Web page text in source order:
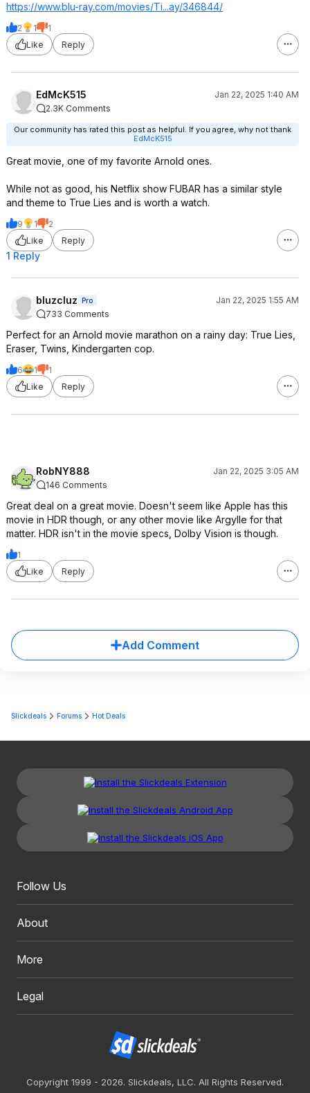
https://www.blu-ray.com/movies/Ti...ay/346844/
2 1
1
Like
Reply
EdMcK515
Jan 22, 2025 1:40 AM
2.3K Comments
Our community has rated this post as helpful. If you agree, why not thank
EdMcK515
Great movie, one of my favorite Arnold ones.
While not as good, his Netflix show FUBAR has a similar style
and theme to True Lies and is worth a watch.
9 1
2
Like
Reply
1 Reply
bluzcluz Pro
Jan 22, 2025 1:55 AM
733 Comments
Perfect for an Arnold movie marathon on a rainy day: True Lies,
Eraser, Twins, Kindergarten cop.
6 1
1
Like
Reply
RobNY888
Jan 22, 2025 3:05 AM
146 Comments
Great deal on a great movie. Doesn't seem like Apple has this
movie in HDR though, or any other movie like Argylle for that
matter. HDR isn't in the movie specs, Dolby Vision is though.
1
Like
Reply
Add Comment
Slickdeals Forums Hot Deals
Follow Us
About
More
Legal
Copyright 1999 - 2026. Slickdeals, LLC. All Rights Reserved.